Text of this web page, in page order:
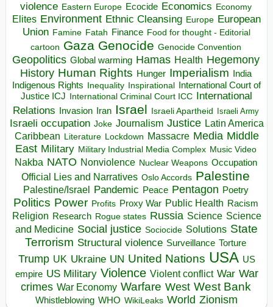
violence Eastern Europe Ecocide Economics Economy
Elites Environment Ethnic Cleansing Europe European
Union Famine Fatah Finance Food for thought - Editorial
cartoon Gaza Genocide Genocide Convention
Geopolitics Global warming Hamas Health Hegemony
History Human Rights Hunger Imperialism India
Indigenous Rights Inequality Inspirational
International Court of
Justice ICJ International Criminal Court ICC International
Relations
Invasion Iran Israel Israeli Apartheid Israeli Army
Israeli occupation Joke Journalism Justice Latin America
Caribbean Literature Lockdown Massacre Media Middle
East Military Military Industrial Media Complex Music Video
Nakba NATO Nonviolence Nuclear Weapons Occupation
Official Lies and Narratives Oslo Accords Palestine
Palestine/Israel Pandemic Peace Pentagon Poetry
Politics Power Profits Proxy War Public Health Racism
Religion Research Rogue states Russia Science Science
and Medicine Social justice Sociocide Solutions State
Terrorism Structural violence Surveillance Torture
Trump UK Ukraine UN United Nations USA US
empire US Military Violence Violent conflict War War
crimes War Economy Warfare West West Bank
Whistleblowing WHO WikiLeaks World Zionism